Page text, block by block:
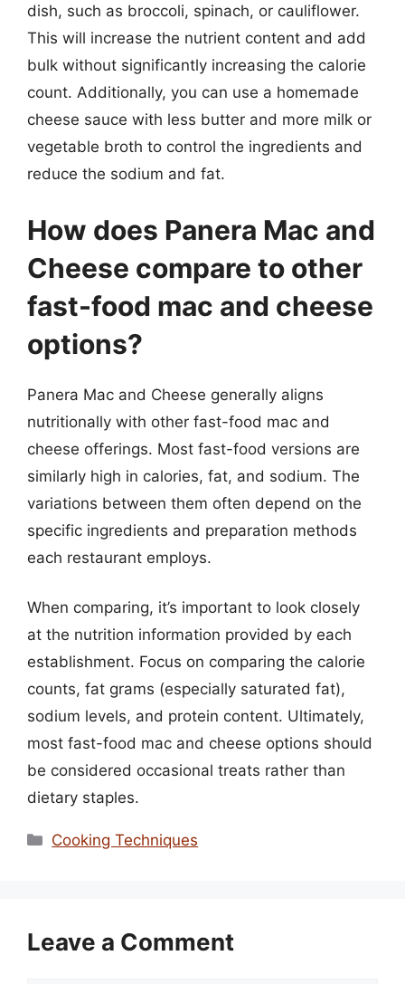
dish, such as broccoli, spinach, or cauliflower.
This will increase the nutrient content and add
bulk without significantly increasing the calorie
count. Additionally, you can use a homemade
cheese sauce with less butter and more milk or
vegetable broth to control the ingredients and
reduce the sodium and fat.
How does Panera Mac and
Cheese compare to other
fast-food mac and cheese
options?
Panera Mac and Cheese generally aligns
nutritionally with other fast-food mac and
cheese offerings. Most fast-food versions are
similarly high in calories, fat, and sodium. The
variations between them often depend on the
specific ingredients and preparation methods
each restaurant employs.
When comparing, it’s important to look closely
at the nutrition information provided by each
establishment. Focus on comparing the calorie
counts, fat grams (especially saturated fat),
sodium levels, and protein content. Ultimately,
most fast-food mac and cheese options should
be considered occasional treats rather than
dietary staples.
Categories
Cooking Techniques
Leave a Comment